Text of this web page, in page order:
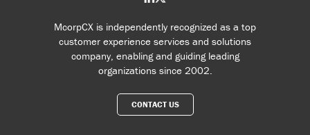
McorpCX is independently recognized as a top
customer experience services and solutions
company, enabling and guiding leading
organizations since 2002.
CONTACT US